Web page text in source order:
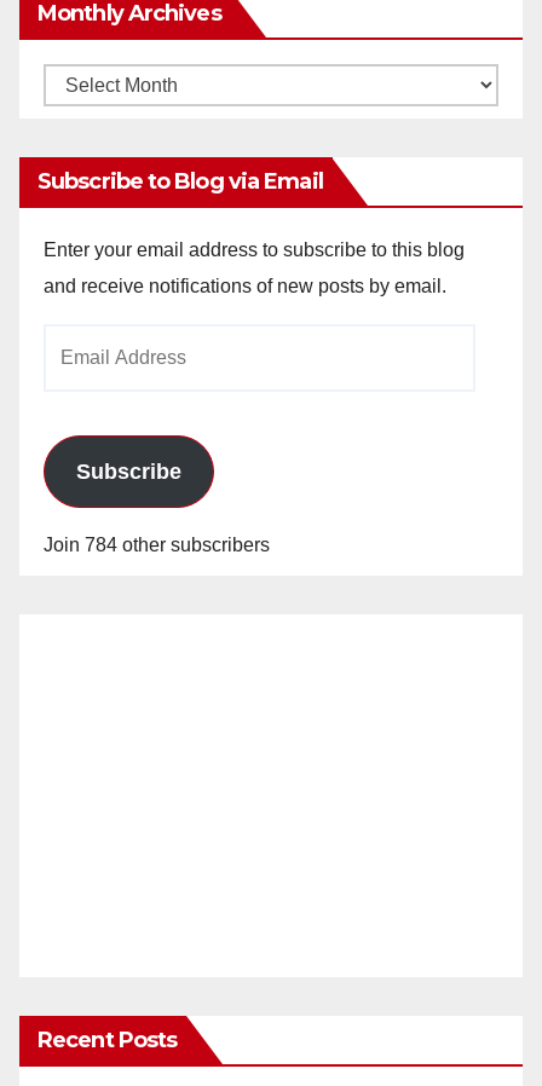
Monthly Archives
Monthly
Subscribe to Blog via Email
Enter your email address to subscribe to this blog
and receive notifications of new posts by email.
Subscribe
Join 784 other subscribers
Recent Posts